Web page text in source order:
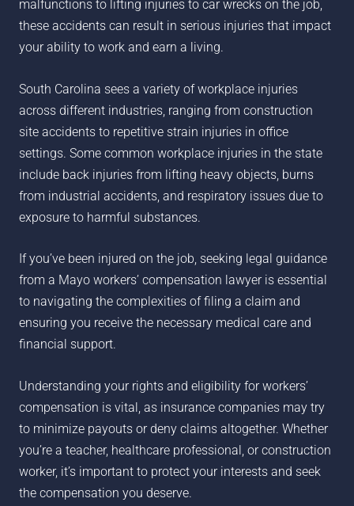
malfunctions to lifting injuries to car wrecks on the job,
these accidents can result in serious injuries that impact
your ability to work and earn a living.
South Carolina sees a variety of workplace injuries
across different industries, ranging from construction
site accidents to repetitive strain injuries in office
settings. Some common workplace injuries in the state
include back injuries from lifting heavy objects, burns
from industrial accidents, and respiratory issues due to
exposure to harmful substances.
If you’ve been injured on the job, seeking legal guidance
from a Mayoworkers’ compensation lawyer is essential
to navigating the complexities of filing a claim and
ensuring you receive the necessary medical care and
financial support.
Understanding your rights and eligibility for workers’
compensation is vital, as insurance companies may try
to minimize payouts or deny claims altogether. Whether
you’re a teacher, healthcare professional, or construction
worker, it’s important to protect your interests and seek
the compensation you deserve.